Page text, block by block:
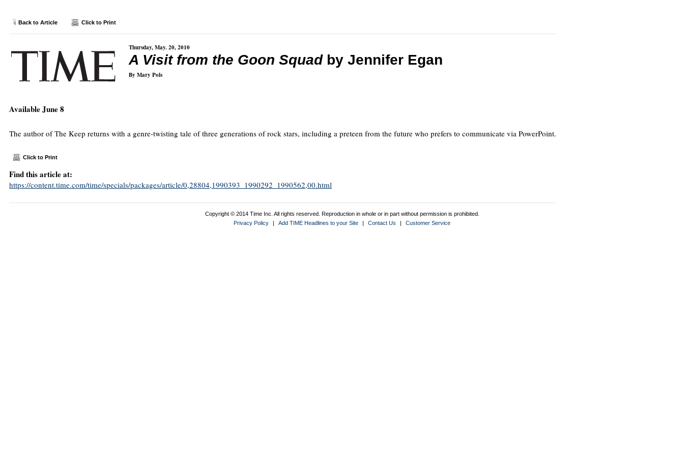
Back to Article Click to Print
Thursday, May. 20, 2010
A Visit from the Goon Squadby Jennifer Egan
By Mary Pols
Available June 8
The author of The Keep returns with a genre-twisting tale of three generations of rock stars, including a preteen from the future who prefers to communicate via PowerPoint.
Click to Print
Find this article at:
https://content.time.com/time/specials/packages/article/0,28804,1990393_1990292_1990562,00.html
Copyright © 2014 Time Inc. All rights reserved. Reproduction in whole or in part without permission is prohibited.
Privacy Policy
| Add TIME Headlines to your Site | Contact Us | Customer Service